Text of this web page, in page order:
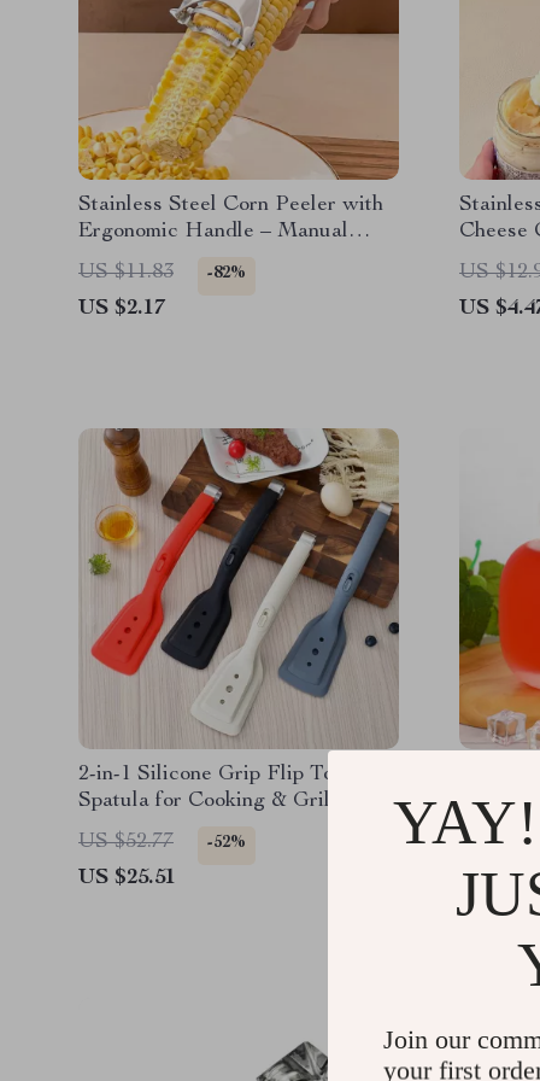
Stainless Steel Corn Peeler with
Ergonomic Handle – Manual
Kernel Separator
US $11.83 -82%
US $2.17
Cheese
US
US
2-in-1 Silicone Grip Flip Tongs &
Spatula for Cooking & Grilling
US $52.77
-52%
US $25.51
Clear &
US
US
Join our
your first